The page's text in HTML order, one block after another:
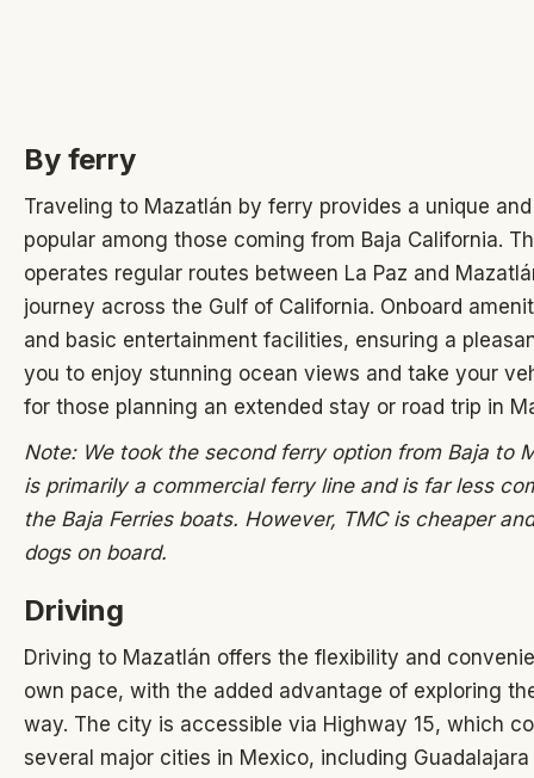
By ferry
Traveling to Mazatlán by ferry provides a unique
popular among those coming from Baja California.
operates regular routes between La Paz and
journey across the Gulf of California. Onboard
and basic entertainment facilities, ensuring a
you to enjoy stunning ocean views and take your
for those planning an extended stay or road trip in
Note: We took the second ferry option from Baja to
is primarily a commercial ferry line and is far less
the Baja Ferries boats. However, TMC is cheaper
dogs on board.
Driving
Driving to Mazatlán offers the flexibility and
own pace, with the added advantage of exploring
way. The city is accessible via Highway 15, which
several major cities in Mexico, including